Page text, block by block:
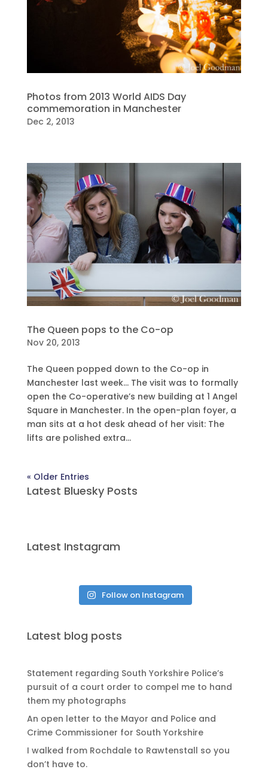
Photos from 2013 World AIDS Day
commemoration in Manchester
Dec 2, 2013
The Queen pops to the Co-op
Nov 20, 2013
The Queen popped down to the Co-op in
Manchester last week… The visit was to formally
open the Co-operative’s new building at 1 Angel
Square in Manchester. In the open-plan foyer, a
man sits at a hot desk ahead of her visit: The
lifts are polished extra...
« Older Entries
Latest Bluesky Posts
Latest Instagram
Follow on Instagram
Latest blog posts
Statement regarding South Yorkshire Police’s
pursuit of a court order to compel me to hand
them my photographs
An open letter to the Mayor and Police and
Crime Commissioner for South Yorkshire
I walked from Rochdale to Rawtenstall so you
don’t have to.